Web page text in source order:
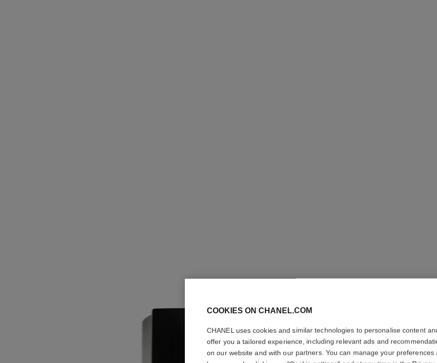
ULTRA
Ultrawear – All-
Foundation
More details
COOKIES ON CHANEL.COM
CHANEL uses cookies and similar technologies to personalise content
offer you a tailored experience, including relevant ads and
on our website and with our partners. You can manage your preferences